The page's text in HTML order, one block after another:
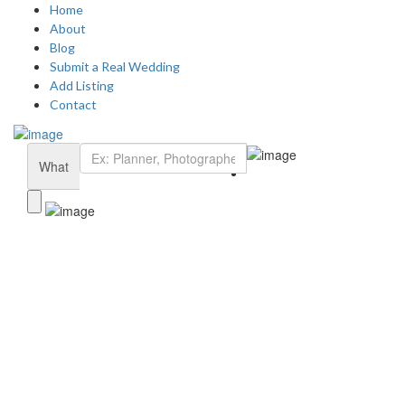
Home
About
Blog
Submit a Real Wedding
Add Listing
Contact
Add Listing
Dashboard
About Us
Blog
What